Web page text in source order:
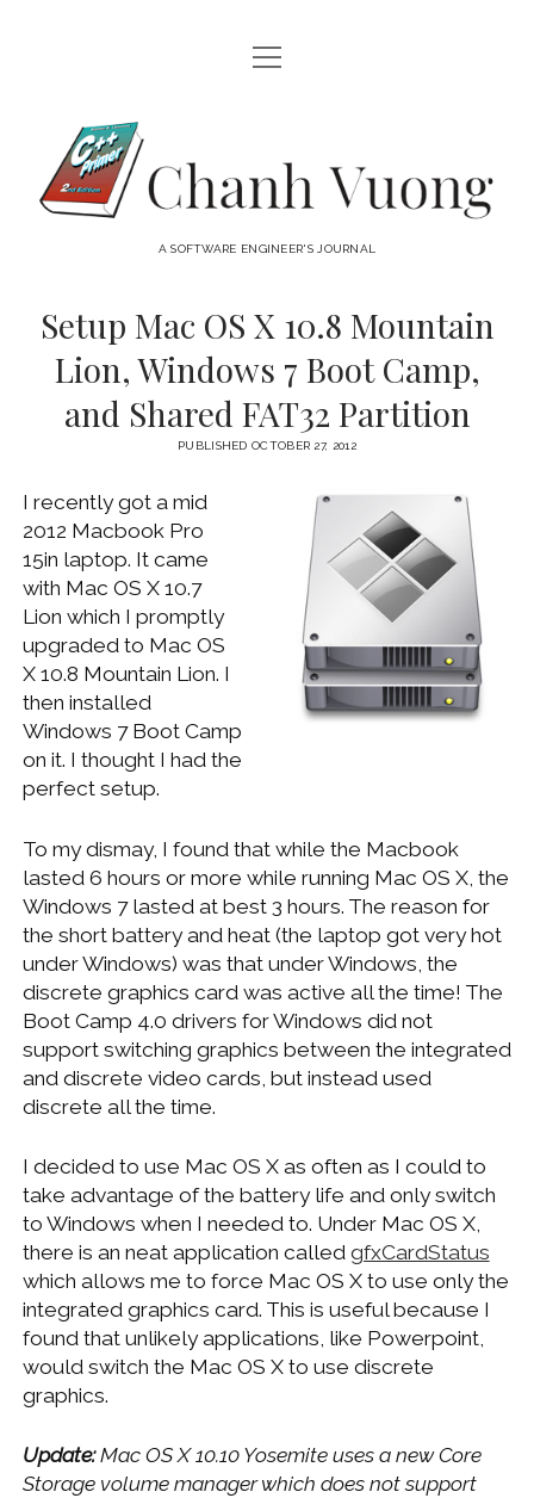
HOME
CATEGORIES
open
menu
AUDIO VISUAL
HARDWARE
LINUX
MACOS
MACOS DEVELOPMENT
WINDOWS DEVELOPMENT
open
menu
Chanh
Vuong
A SOFTWARE ENGINEER'S JOURNAL
Setup Mac OS X 10.8 Mountain
Lion, Windows 7 Boot Camp,
and Shared FAT32 Partition
PUBLISHED OCTOBER 27, 2012
I recently got a mid
2012 Macbook Pro
15in laptop. It came
with Mac OS X 10.7
Lion which I promptly
upgraded to Mac OS
X 10.8 Mountain Lion. I
then installed
Windows 7 Boot Camp
on it. I thought I had the
perfect setup.
To my dismay, I found that while the Macbook
lasted 6 hours or more while running Mac OS X, the
Windows 7 lasted at best 3 hours. The reason for
the short battery and heat (the laptop got very hot
under Windows) was that under Windows, the
discrete graphics card was active all the time! The
Boot Camp 4.0 drivers for Windows did not
support switching graphics between the integrated
and discrete video cards, but instead used
discrete all the time.
I decided to use Mac OS X as often as I could to
take advantage of the battery life and only switch
to Windows when I needed to. Under Mac OS X,
there is an neat application called gfxCardStatus
which allows me to force Mac OS X to use only the
integrated graphics card. This is useful because I
found that unlikely applications, like Powerpoint,
would switch the Mac OS X to use discrete
graphics.
Update:Mac OS X 10.10 Yosemite uses a new Core
Storage volume manager which does not support